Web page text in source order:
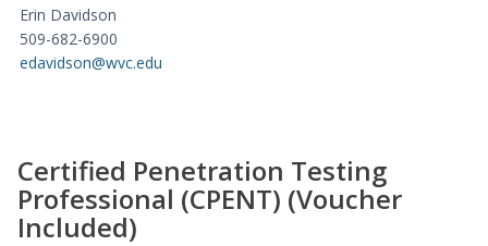
Erin Davidson
509-682-6900
edavidson@wvc.edu
Certified Penetration Testing
Professional (CPENT) (Voucher
Included)